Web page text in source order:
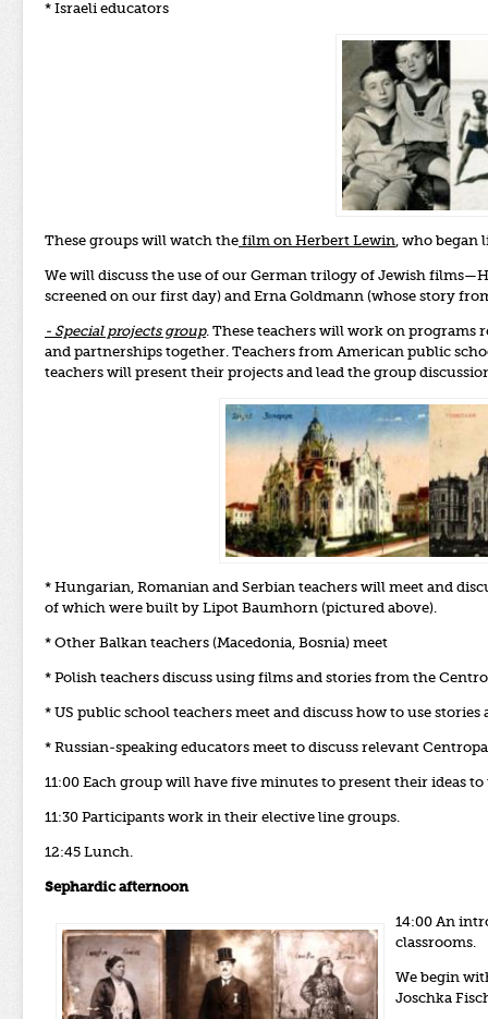
* Israeli educators
These groups will watch the film on Herbert Lewin, who began
We will discuss the use of our German trilogy of Jewish
screened on our first day) and Erna Goldmann (whose story
- Special projects group. These teachers will work on programs
and partnerships together. Teachers from American public
teachers will present their projects and lead the group
* Hungarian, Romanian and Serbian teachers will meet and
of which were built by Lipot Baumhorn (pictured above).
* Other Balkan teachers (Macedonia, Bosnia) meet
* Polish teachers discuss using films and stories from the
* US public school teachers meet and discuss how to use stories
* Russian-speaking educators meet to discuss relevant
11:00 Each group will have five minutes to present their ideas
11:30 Participants work in their elective line groups.
12:45 Lunch.
Sephardic afternoon
14:00 An
classrooms.
We begin
Joschka